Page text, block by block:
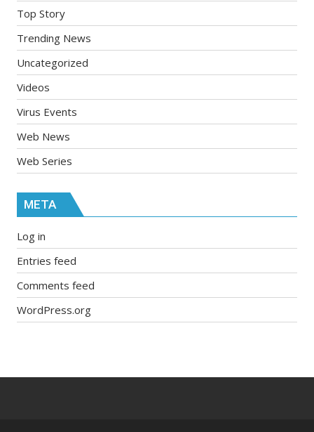
Top Story
Trending News
Uncategorized
Videos
Virus Events
Web News
Web Series
META
Log in
Entries feed
Comments feed
WordPress.org